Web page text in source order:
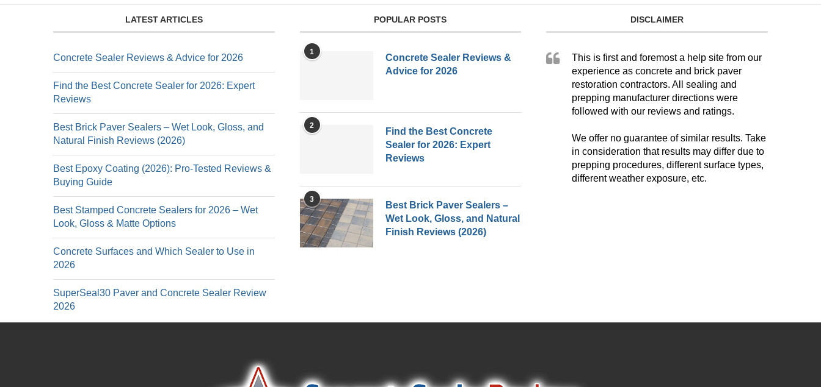
LATEST ARTICLES
Concrete Sealer Reviews & Advice for 2026
Find the Best Concrete Sealer for 2026: Expert
Reviews
Best Brick Paver Sealers – Wet Look, Gloss, and
Natural Finish Reviews (2026)
Best Epoxy Coating (2026): Pro-Tested Reviews &
Buying Guide
Best Stamped Concrete Sealers for 2026 – Wet
Look, Gloss & Matte Options
Concrete Surfaces and Which Sealer to Use in
2026
SuperSeal30 Paver and Concrete Sealer Review
2026
POPULAR POSTS
1
Concrete Sealer Reviews &
Advice for 2026
2
Find the Best Concrete
Sealer for 2026: Expert
Reviews
3
Best Brick Paver Sealers –
Wet Look, Gloss, and Natural
Finish Reviews (2026)
DISCLAIMER
This is first and foremost a help site from our
experience as concrete and brick paver
restoration contractors. All sealing and
prepping manufacturer directions were
followed with our reviews and ratings.
We offer no guarantee of similar results. Take
in consideration that results may differ due to
prepping procedures, different surface types,
different weather exposure, etc.